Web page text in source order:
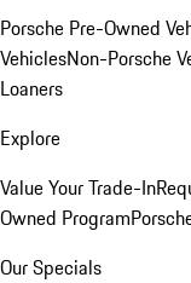
Porsche Pre-Owned
VehiclesNon-Porsche
Loaners
Explore
Value Your Trade-In
Owned Program
Our Specials